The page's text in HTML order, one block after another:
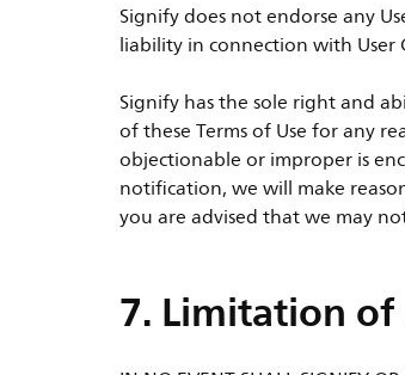
Signify does not endorse any
liability in connection with User
Signify has the sole right and
of these Terms of Use for any
objectionable or improper is
notification, we will make
you are advised that we may
7. Limitation